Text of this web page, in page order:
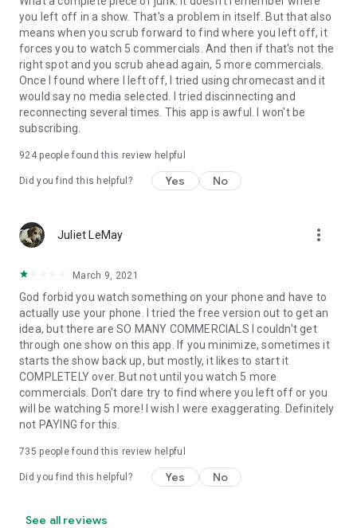
you left off in a show. That's a problem in itself. But that also
means when you scrub forward to find where you left off, it
forces you to watch 5 commercials. And then if that's not the
right spot and you scrub ahead again, 5 more commercials.
Once I found where I left off, I tried using chromecast and it
would say no media selected. I tried discinnecting and
reconnecting several times. This app is awful. I won't be
subscribing.
924people found this review helpful
Did you find this helpful? Yes No
Juliet LeMay more_vert
March 9, 2021
God forbid you watch something on your phone and have to
actually use your phone. I tried the free version out to get an
idea, but there are SO MANY COMMERCIALS I couldn't get
through one show on this app. If you minimize, sometimes it
starts the show back up, but mostly, it likes to start it
COMPLETELY over. But not until you watch 5 more
commercials. Don't dare try to find where you left off or you
will be watching 5 more! I wish I were exaggerating. Definitely
not PAYING for this.
735 people found this review helpful
Did you find this helpful? Yes No
See all reviews